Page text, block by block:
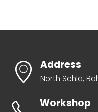
Address
North Sehla,
Workshop